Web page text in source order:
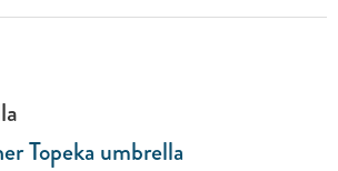
Topeka umbrella